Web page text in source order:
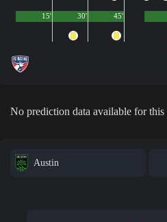
45'
15' 30'
No prediction data available for this
Austin